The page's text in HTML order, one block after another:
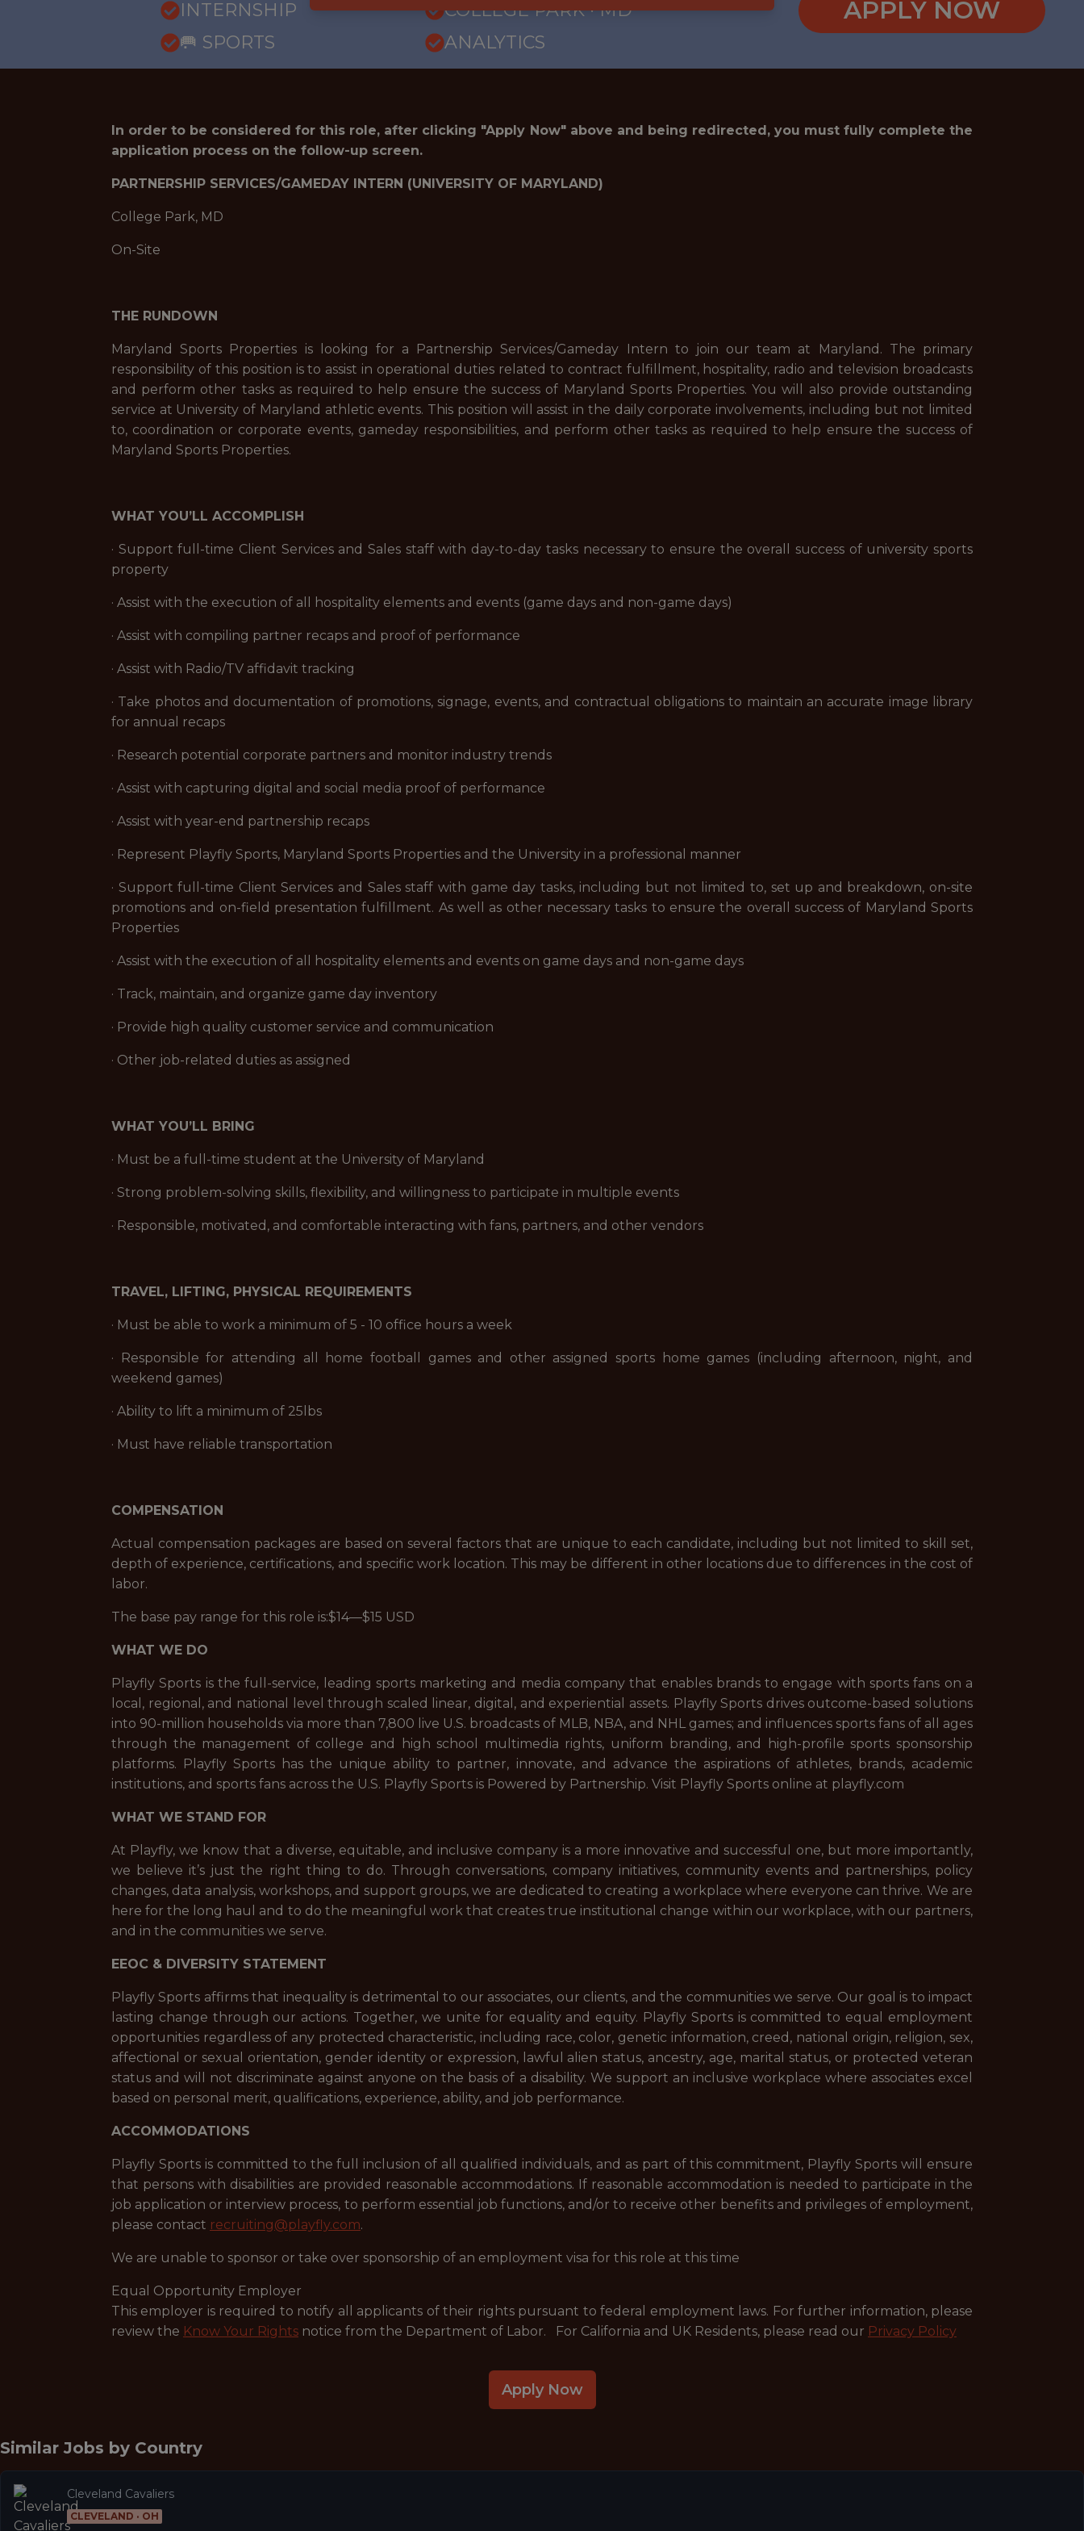
INTERNSHIP
COLLEGE PARK · MD
🥅 SPORTS
ANALYTICS
APPLY NOW
In order to be considered for this role, after clicking "Apply Now" above and being redirected, you must fully complete the
application process on the follow-up screen.
PARTNERSHIP SERVICES/GAMEDAY INTERN (UNIVERSITY OF MARYLAND)
College Park, MD
On-Site
THE RUNDOWN
Maryland Sports Properties is looking for a Partnership Services/Gameday Intern to join our team at Maryland. The primary
responsibility of this position is to assist in operational duties related to contract fulfillment, hospitality, radio and television broadcasts
and perform other tasks as required to help ensure the success of Maryland Sports Properties. You will also provide outstanding
service at University of Maryland athletic events. This position will assist in the daily corporate involvements, including but not limited
to, coordination or corporate events, gameday responsibilities, and perform other tasks as required to help ensure the success of
Maryland Sports Properties.
WHAT YOU’LL ACCOMPLISH
· Support full-time Client Services and Sales staff with day-to-day tasks necessary to ensure the overall success of university sports
property
· Assist with the execution of all hospitality elements and events (game days and non-game days)
· Assist with compiling partner recaps and proof of performance
· Assist with Radio/TV affidavit tracking
· Take photos and documentation of promotions, signage, events, and contractual obligations to maintain an accurate image library
for annual recaps
· Research potential corporate partners and monitor industry trends
· Assist with capturing digital and social media proof of performance
· Assist with year-end partnership recaps
· Represent Playfly Sports, Maryland Sports Properties and the University in a professional manner
· Support full-time Client Services and Sales staff with game day tasks, including but not limited to, set up and breakdown, on-site
promotions and on-field presentation fulfillment. As well as other necessary tasks to ensure the overall success of Maryland Sports
Properties
· Assist with the execution of all hospitality elements and events on game days and non-game days
· Track, maintain, and organize game day inventory
· Provide high quality customer service and communication
· Other job-related duties as assigned
WHAT YOU’LL BRING
· Must be a full-time student at the University of Maryland
· Strong problem-solving skills, flexibility, and willingness to participate in multiple events
· Responsible, motivated, and comfortable interacting with fans, partners, and other vendors
TRAVEL, LIFTING, PHYSICAL REQUIREMENTS
· Must be able to work a minimum of 5 - 10 office hours a week
· Responsible for attending all home football games and other assigned sports home games (including afternoon, night, and
weekend games)
· Ability to lift a minimum of 25lbs
· Must have reliable transportation
COMPENSATION
Actual compensation packages are based on several factors that are unique to each candidate, including but not limited to skill set,
depth of experience, certifications, and specific work location. This may be different in other locations due to differences in the cost of
labor.
The base pay range for this role is:$14—$15 USD
WHAT WE DO
Playfly Sports is the full-service, leading sports marketing and media company that enables brands to engage with sports fans on a
local, regional, and national level through scaled linear, digital, and experiential assets. Playfly Sports drives outcome-based solutions
into 90-million households via more than 7,800 live U.S. broadcasts of MLB, NBA, and NHL games; and influences sports fans of all ages
through the management of college and high school multimedia rights, uniform branding, and high-profile sports sponsorship
platforms. Playfly Sports has the unique ability to partner, innovate, and advance the aspirations of athletes, brands, academic
institutions, and sports fans across the U.S. Playfly Sports is Powered by Partnership. Visit Playfly Sports online at playfly.com
WHAT WE STAND FOR
At Playfly, we know that a diverse, equitable, and inclusive company is a more innovative and successful one, but more importantly,
we believe it’s just the right thing to do. Through conversations, company initiatives, community events and partnerships, policy
changes, data analysis, workshops, and support groups, we are dedicated to creating a workplace where everyone can thrive. We are
here for the long haul and to do the meaningful work that creates true institutional change within our workplace, with our partners,
and in the communities we serve.
EEOC & DIVERSITY STATEMENT
Playfly Sports affirms that inequality is detrimental to our associates, our clients, and the communities we serve. Our goal is to impact
lasting change through our actions. Together, we unite for equality and equity. Playfly Sports is committed to equal employment
opportunities regardless of any protected characteristic, including race, color, genetic information, creed, national origin, religion, sex,
affectional or sexual orientation, gender identity or expression, lawful alien status, ancestry, age, marital status, or protected veteran
status and will not discriminate against anyone on the basis of a disability. We support an inclusive workplace where associates excel
based on personal merit, qualifications, experience, ability, and job performance.
ACCOMMODATIONS
Playfly Sports is committed to the full inclusion of all qualified individuals, and as part of this commitment, Playfly Sports will ensure
that persons with disabilities are provided reasonable accommodations. If reasonable accommodation is needed to participate in the
job application or interview process, to perform essential job functions, and/or to receive other benefits and privileges of employment,
please contact recruiting@playfly.com.
We are unable to sponsor or take over sponsorship of an employment visa for this role at this time
Equal Opportunity Employer
This employer is required to notify all applicants of their rights pursuant to federal employment laws. For further information, please
review the Know Your Rights notice from the Department of Labor. For California and UK Residents, please read our Privacy Policy
Apply Now
Similar Jobs by Country
Cleveland Cavaliers
CLEVELAND · OH